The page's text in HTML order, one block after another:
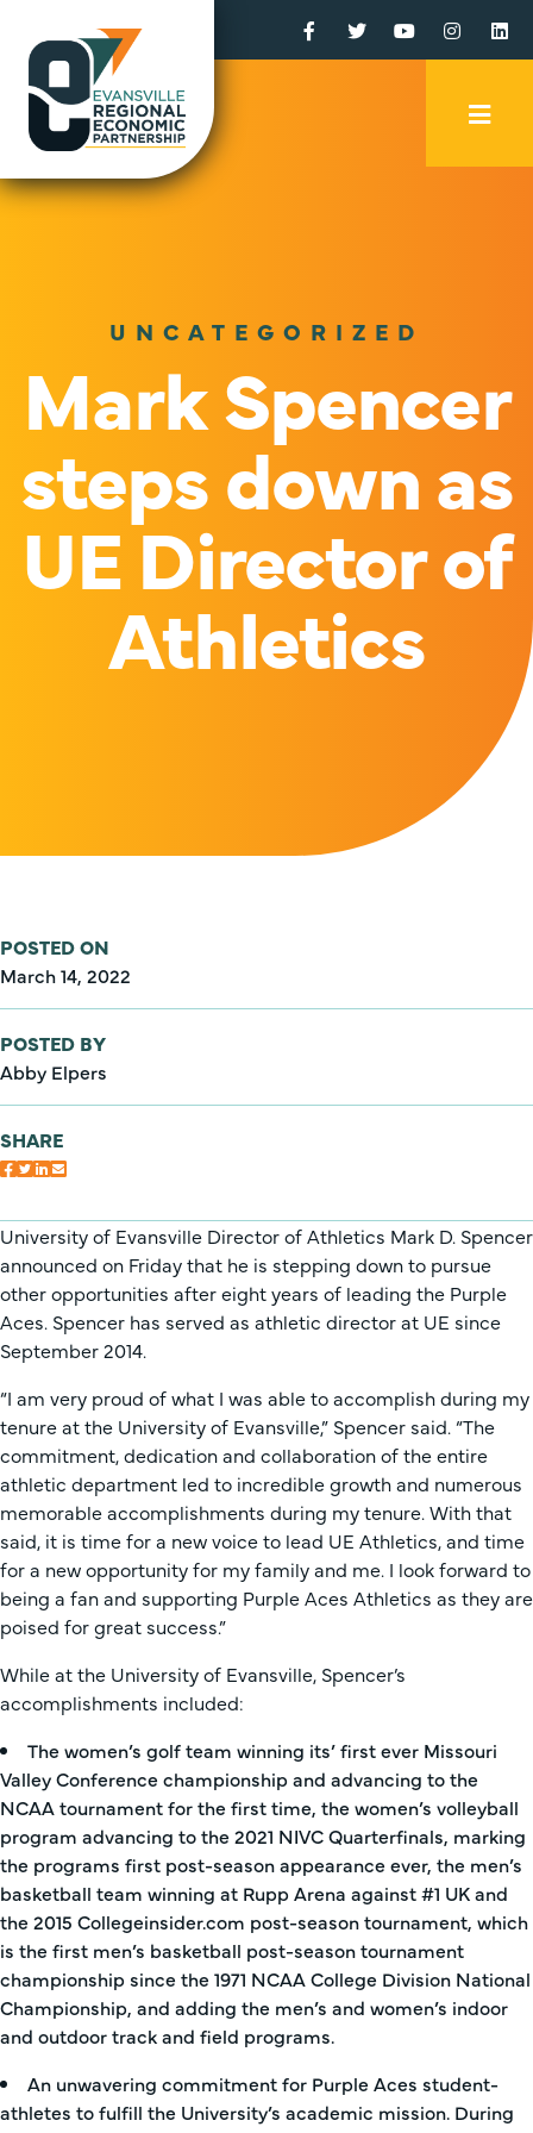
Facebook
TwitterYouTube
UNCATEGORIZED
Mark Spencer
steps down as
UE Director of
Athletics
POSTED ON
March 14, 2022
POSTED BY
Abby Elpers
SHARE
University of Evansville Director of Athletics Mark D. Spencer
announced on Friday that he is stepping down to pursue
other opportunities after eight years of leading the Purple
Aces. Spencer has served as athletic director at UE since
September 2014.
“I am very proud of what I was able to accomplish during my
tenure at the University of Evansville,” Spencer said. “The
commitment, dedication and collaboration of the entire
athletic department led to incredible growth and numerous
memorable accomplishments during my tenure. With that
said, it is time for a new voice to lead UE Athletics, and time
for a new opportunity for my family and me. I look forward to
being a fan and supporting Purple Aces Athletics as they are
poised for great success.”
While at the University of Evansville, Spencer’s
accomplishments included:
The women’s golf team winning its’ first ever Missouri
Valley Conference championship and advancing to the
NCAA tournament for the first time, the women’s volleyball
program advancing to the 2021 NIVC Quarterfinals, marking
the programs first post-season appearance ever, the men’s
basketball team winning at Rupp Arena against #1 UK and
the 2015 Collegeinsider.com post-season tournament, which
is the first men’s basketball post-season tournament
championship since the 1971 NCAA College Division National
Championship, and adding the men’s and women’s indoor
and outdoor track and field programs.
An unwavering commitment for Purple Aces student-
athletes to fulfill the University’s academic mission. During